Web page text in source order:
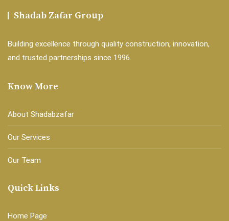
Shadab Zafar Group
Building excellence through quality construction, innovation,
and trusted partnerships since 1996.
Know More
About Shadabzafar
Our Services
Our Team
Quick Links
Home Page